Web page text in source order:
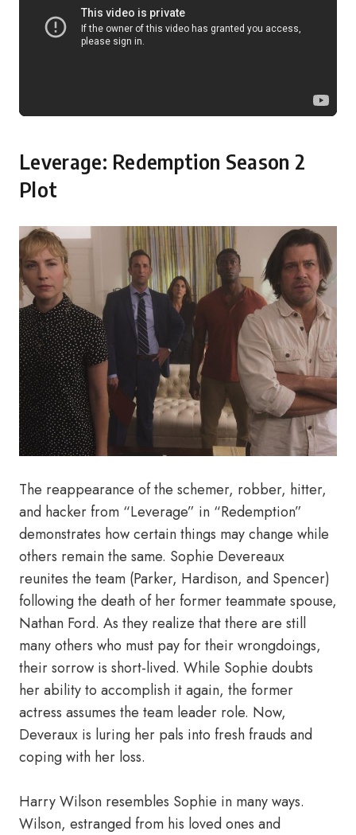
Leverage: Redemption Season 2
Plot
The reappearance of the schemer, robber, hitter,
and hacker from “Leverage” in “Redemption”
demonstrates how certain things may change while
others remain the same. Sophie Devereaux
reunites the team (Parker, Hardison, and Spencer)
following the death of her former teammate spouse,
Nathan Ford. As they realize that there are still
many others who must pay for their wrongdoings,
their sorrow is short-lived. While Sophie doubts
her ability to accomplish it again, the former
actress assumes the team leader role. Now,
Deveraux is luring her pals into fresh frauds and
coping with her loss.
Harry Wilson resembles Sophie in many ways.
Wilson, estranged from his loved ones and